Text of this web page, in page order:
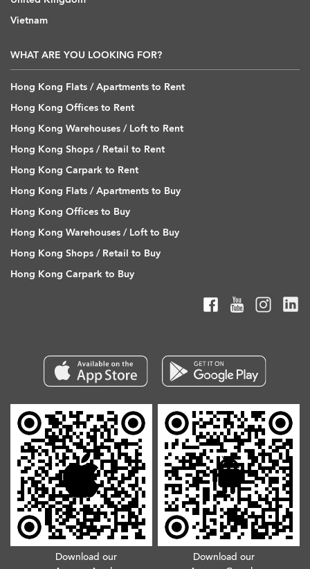
Vietnam
WHAT ARE YOU LOOKING FOR?
Hong Kong Flats / Apartments to Rent
Hong Kong Offices to Rent
Hong Kong Warehouses / Loft to Rent
Hong Kong Shops / Retail to Rent
Hong Kong Carpark to Rent
Hong Kong Flats / Apartments to Buy
Hong Kong Offices to Buy
Hong Kong Warehouses / Loft to Buy
Hong Kong Shops / Retail to Buy
Hong Kong Carpark to Buy
Download our
Download our